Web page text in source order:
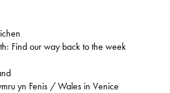
Find our way back to the week
yn Fenis / Wales in Venice